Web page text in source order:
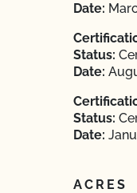
Date:
Status:
Date:
Status:
Date:
ACRES